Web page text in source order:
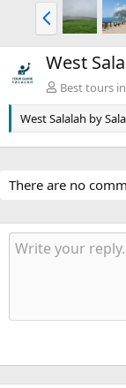
P
r
e
v
West
Best tours
West Salalah by
There are no